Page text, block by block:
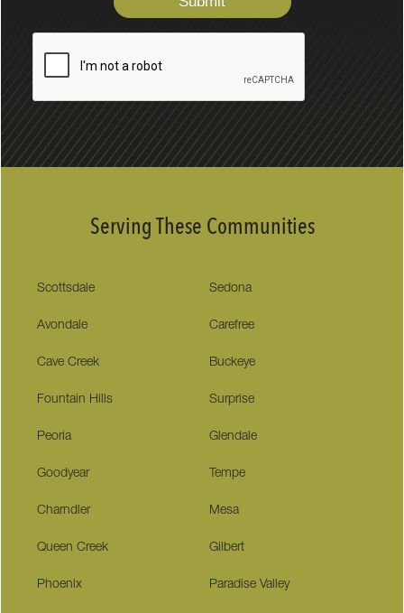
Serving These Communities
Scottsdale Sedona
Avondale Carefree
Cave Creek Buckeye
Fountain Hills Surprise
Peoria Glendale
Goodyear Tempe
Charndler Mesa
Queen Creek Gilbert
Phoenix Paradise Valley